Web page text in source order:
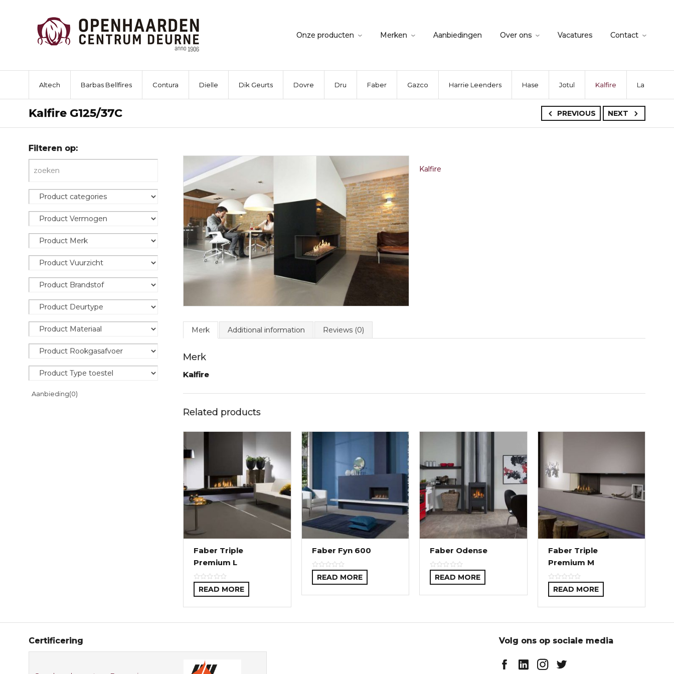
Onze producten Merken Aanbiedingen Over ons Vacatures Contact
Altech Barbas Bellfires Contura Dielle Dik Geurts Dovre Dru Faber Gazco Harrie Leenders Hase Jotul Kalfire La
PREVIOUS NEXT
Kalfire G125/37C
Kalfire
Merk Additional information Reviews (0)
Merk
Kalfire
Related products
Faber Triple
Premium L
READ MORE
Faber Fyn 600
READ MORE
Faber Odense
READ MORE
Faber Triple
Premium M
READ MORE
Filteren op:
Aanbieding(0)
Certificering Volg ons op sociale media